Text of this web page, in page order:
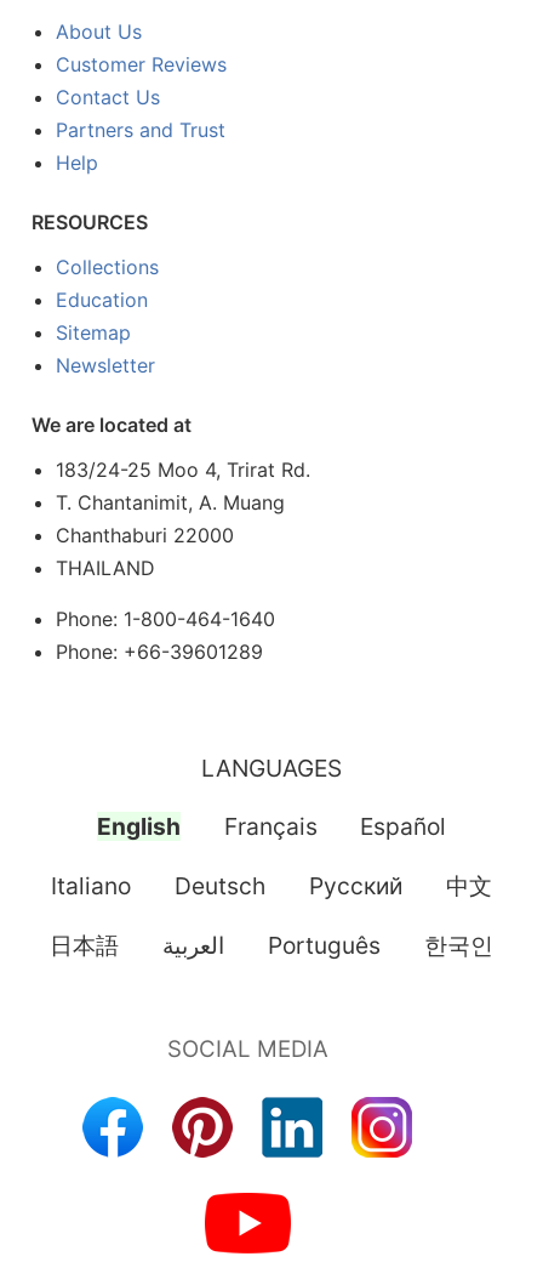
About Us
Customer Reviews
Contact Us
Partners and Trust
Help
RESOURCES
Collections
Education
Sitemap
Newsletter
We are located at
183/24-25 Moo 4, Trirat Rd.
T. Chantanimit, A. Muang
Chanthaburi 22000
THAILAND
Phone: 1-800-464-1640
Phone: +66-39601289
LANGUAGES
English Français Español
Italiano Deutsch Pусский 中文
日本語 العربية Português 한국인